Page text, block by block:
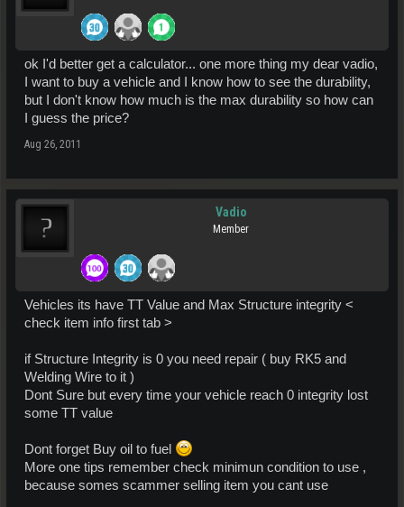
ok I'd better get a calculator... one more thing my dear vadio,
I want to buy a vehicle and I know how to see the durability,
but I don't know how much is the max durability so how can
I guess the price?
Aug 26, 2011
Vadio
Member
Vehicles its have TT Value and Max Structure integrity <
check item info first tab >
if Structure Integrity is 0 you need repair ( buy RK5 and
Welding Wire to it )
Dont Sure but every time your vehicle reach 0 integrity lost
some TT value
Dont forget Buy oil to fuel
More one tips remember check minimun condition to use ,
because somes scammer selling item you cant use